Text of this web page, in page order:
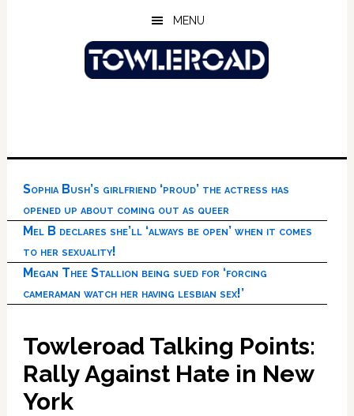
MENU
Sophia Bush’s girlfriend ‘proud’ the actress has
opened up about coming out as queer
Mel B declares she’ll ‘always be open’ when it comes
to her sexuality!
Megan Thee Stallion being sued for ‘forcing
cameraman watch her having lesbian sex!’
Towleroad Talking Points:
Rally Against Hate in New
York